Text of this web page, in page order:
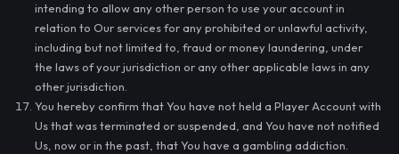
intending to allow any other person to use your account in
relation to Our services for any prohibited or unlawful activity,
including but not limited to, fraud or money laundering, under
the laws of your jurisdiction or any other applicable laws in any
other jurisdiction.
You hereby confirm that You have not held a Player Account with
Us that was terminated or suspended, and You have not notified
Us, now or in the past, that You have a gambling addiction.